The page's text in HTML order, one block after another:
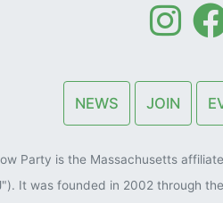
NEWS JOIN
Party is the Massachusetts
It was founded in 2002 through